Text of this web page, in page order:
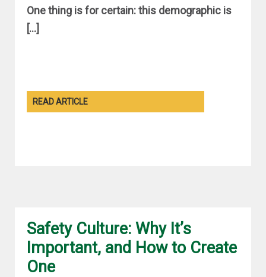
One thing is for certain: this demographic is
[…]
READ ARTICLE
Safety Culture: Why It’s
Important, and How to Create
One